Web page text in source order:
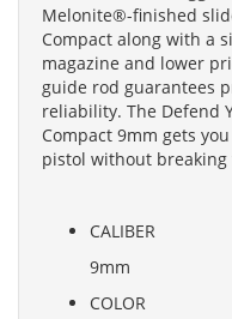
Melonite®-finished
Compact along with a
magazine and lower
guide rod guarantees
reliability. The Defend
Compact 9mm gets
pistol without breaking
CALIBER
9mm
COLOR